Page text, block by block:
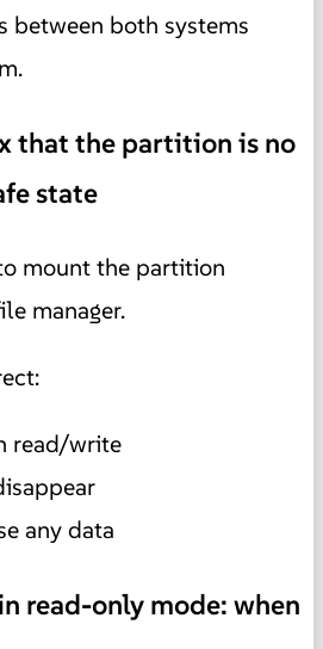
between both systems
that the partition is no
state
mount the partition
manager.
read/write
any data
read-only mode: when